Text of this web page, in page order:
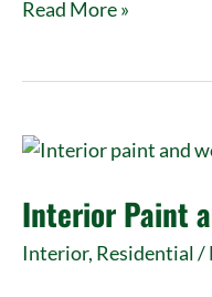
Read More »
Interior Paint
Interior, Residential/
Interior
and
Wood
Staining